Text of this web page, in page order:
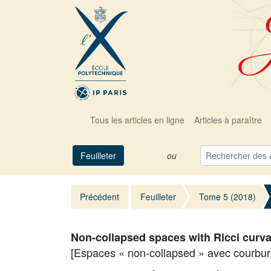
Tous les articles en ligne Articles à paraître
Feuilleter ou
Précédent Feuilleter Tome 5 (2018)
Non-collapsed spaces with Ricci
[Espaces « non-collapsed » avec